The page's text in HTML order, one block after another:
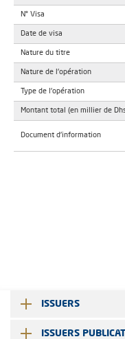
N° Visa
Date de visa
Nature du titre
Nature de l'opération
Type de l'opération
Montant total (en millier de
Document d'information
ISSUERS
ISSUERS